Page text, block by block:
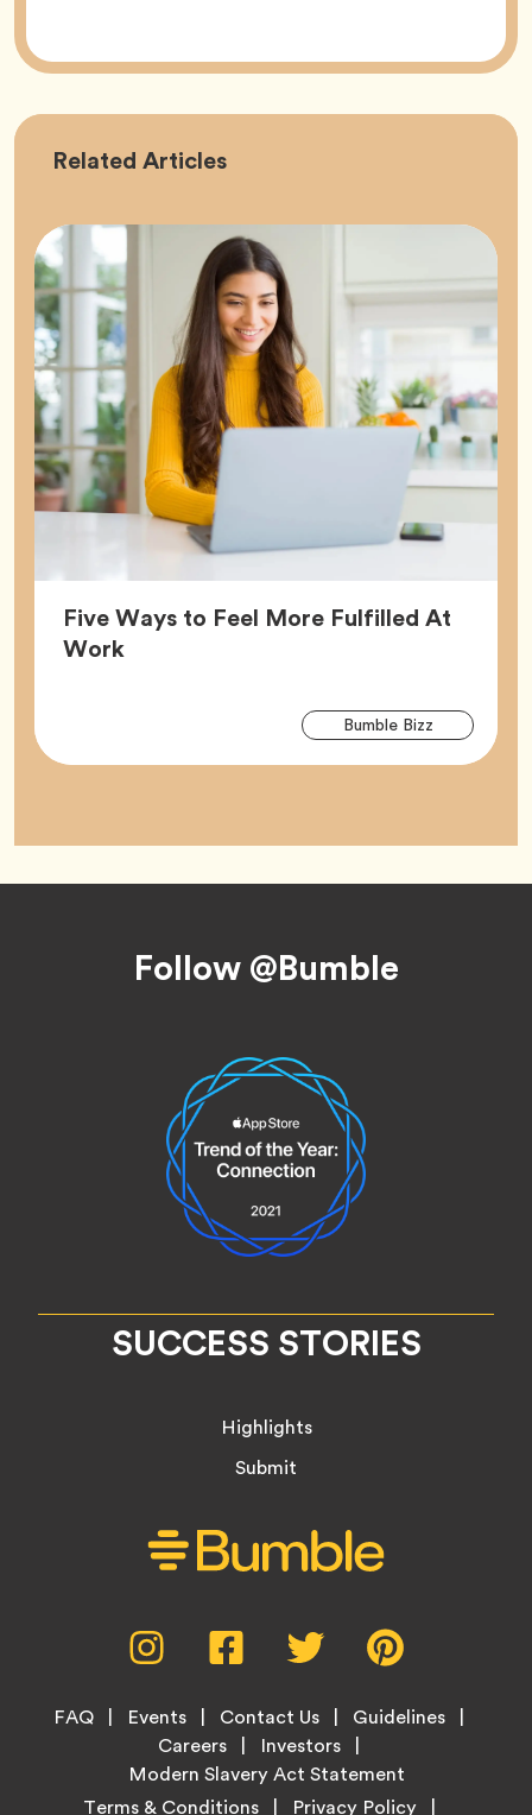
Related Career
Articles
Five Ways to Feel More Fulfilled At
WorkArticle,
Bumble BizzTag
Follow @Bumble
SUCCESS STORIES
Highlights
Submit
Instagram,
opens
new
tab
Facebook,
opens
new
tab
Twitter,
opens
new
tab
new
Footer
FAQ Events Contact Us
Guidelines
Careers
Investors
Modern Slavery Act Statement
LegalTerms & Conditions Privacy Policy